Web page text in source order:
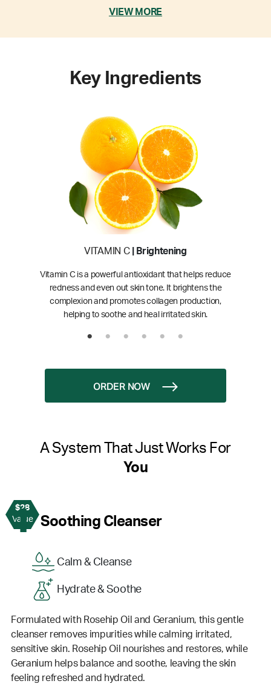
VIEW MORE
Key Ingredients
VITAMIN C| Brightening
Vitamin C is a powerful antioxidant that helps reduce
redness and even out skin tone. It brightens the
complexion and promotes collagen production,
helping to soothe and heal irritated skin.
ORDER NOW
A System That Just Works For
You
$28
Value
1 Soothing Cleanser
Calm & Cleanse
Hydrate & Soothe
Formulated with Rosehip Oil and Geranium, this gentle
cleanser removes impurities while calming irritated,
sensitive skin. Rosehip Oil nourishes and restores, while
Geranium helps balance and soothe, leaving the skin
feeling refreshed and hydrated.